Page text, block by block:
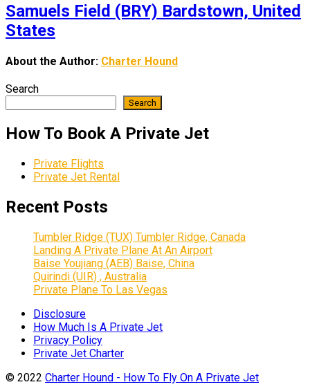
Samuels Field (BRY) Bardstown, United
States
About the Author: Charter Hound
Search
Search
How To Book A Private Jet
Private Flights
Private Jet Rental
Recent Posts
Tumbler Ridge (TUX) Tumbler Ridge, Canada
Landing A Private Plane At An Airport
Baise Youjiang (AEB) Baise, China
Quirindi (UIR) , Australia
Private Plane To Las Vegas
Disclosure
How Much Is A Private Jet
Privacy Policy
Private Jet Charter
© 2022 Charter Hound - How To Fly On A Private Jet